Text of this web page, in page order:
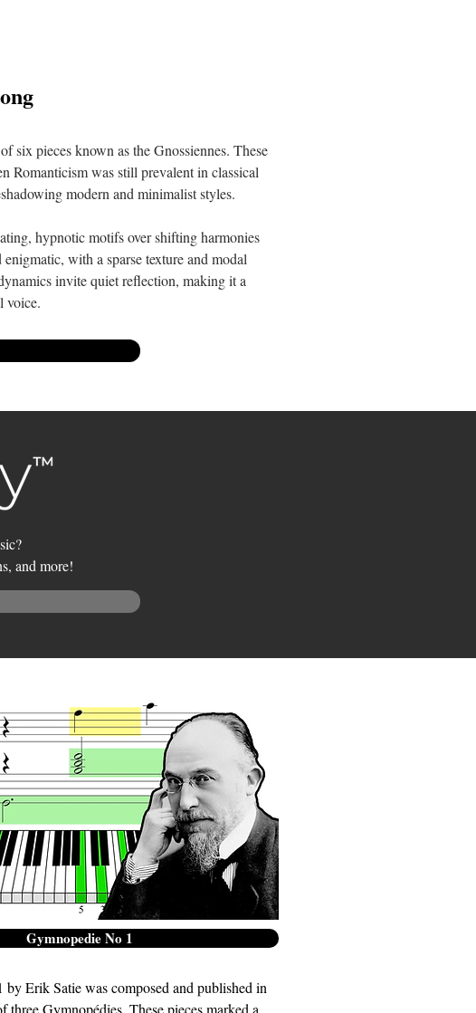
six pieces known as the Gnossiennes. These
Romanticism was still prevalent in classical
modern and minimalist styles.
hypnotic motifs over shifting harmonies
with a sparse texture and modal
invite quiet reflection, making it a
voice.
and more!
Gymnopedie No 1
Erik Satie was composed and published in
three Gymnopédies. These pieces marked a